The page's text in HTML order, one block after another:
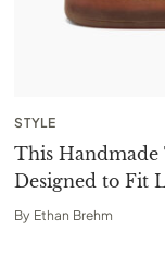
STYLE
This Handmade
Designed to Fit
By Ethan Brehm